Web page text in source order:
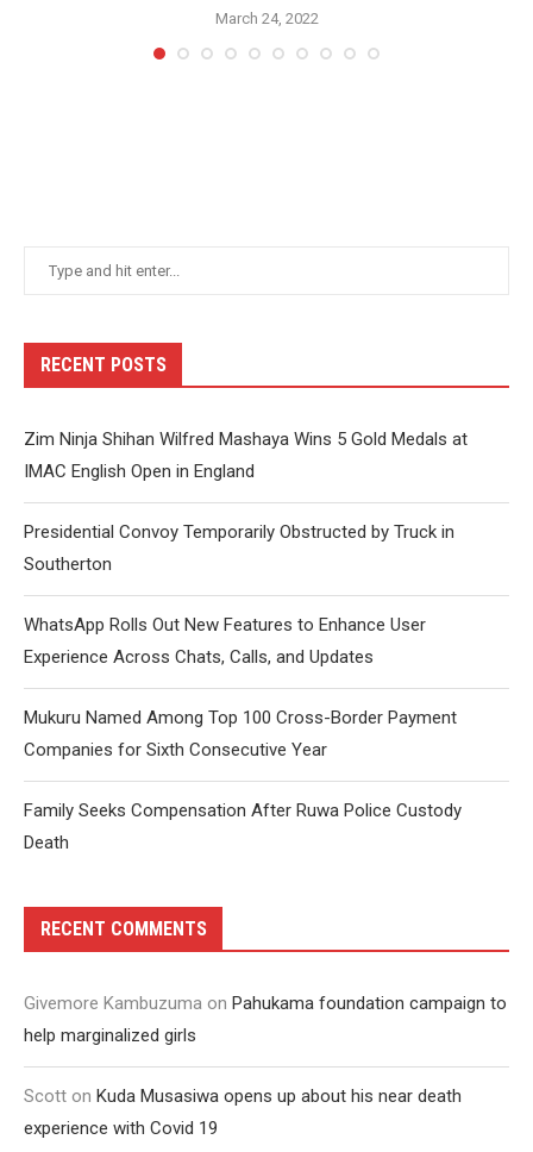
March 24, 2022
RECENT POSTS
Zim Ninja Shihan Wilfred Mashaya Wins 5 Gold Medals at
IMAC English Open in England
Presidential Convoy Temporarily Obstructed by Truck in
Southerton
WhatsApp Rolls Out New Features to Enhance User
Experience Across Chats, Calls, and Updates
Mukuru Named Among Top 100 Cross-Border Payment
Companies for Sixth Consecutive Year
Family Seeks Compensation After Ruwa Police Custody
Death
RECENT COMMENTS
Givemore Kambuzuma on Pahukama foundation campaign to
help marginalized girls
Scott on Kuda Musasiwa opens up about his near death
experience with Covid 19